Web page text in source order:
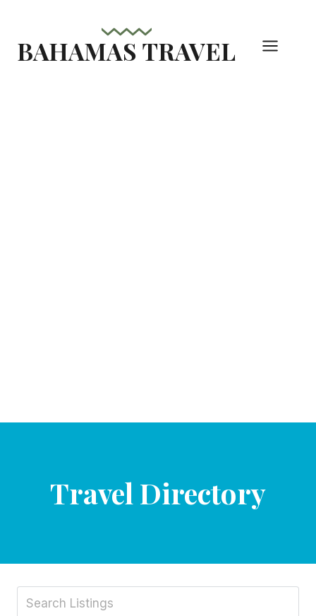
content
BAHAMAS TRAVEL
Travel Directory